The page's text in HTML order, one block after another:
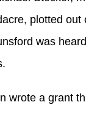
plotted out
was
wrote a grant